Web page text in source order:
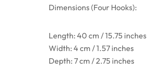
Dimensions (Four Hooks):
Length: 40 cm / 15.75 inches
Width: 4 cm / 1.57 inches
Depth: 7 cm / 2.75 inches